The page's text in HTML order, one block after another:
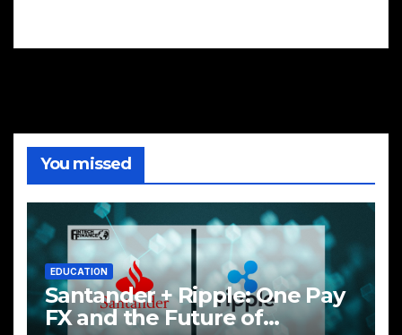
You missed
EDUCATION
Santander + Ripple: One Pay
FX and the Future of